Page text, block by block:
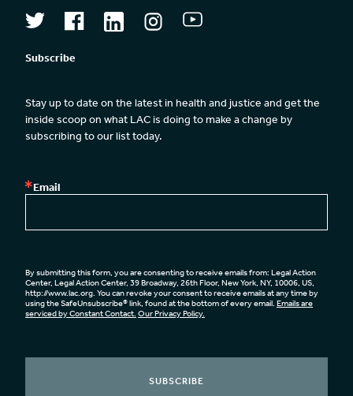
Subscribe
Stay up to date on the latest in health and justice and get the
inside scoop on what LAC is doing to make a change by
subscribing to our list today.
Email
By submitting this form, you are consenting to receive emails from: Legal Action
Center, Legal Action Center, 39 Broadway, 26th Floor, New York, NY, 10006, US,
http://www.lac.org. You can revoke your consent to receive emails at any time by
using the SafeUnsubscribe® link, found at the bottom of every email. Emails are
serviced by Constant Contact. Our Privacy Policy.
SUBSCRIBE